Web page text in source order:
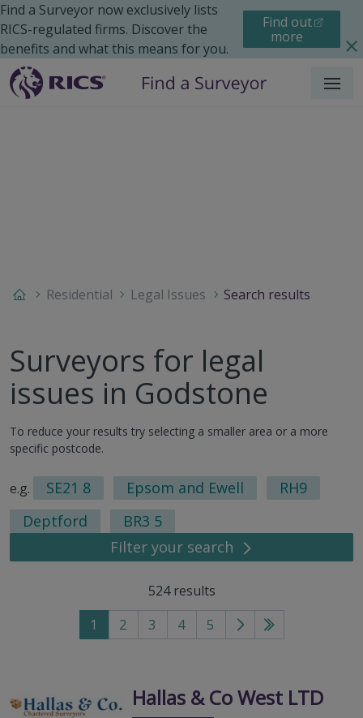
Find a Surveyor now exclusively lists
RICS-regulated firms. Discover the
benefits and what this means for you.
Find out
more
Menu
Residential Legal Issues Search results
Surveyors for legal
issues in Godstone
To reduce your results try selecting a smaller area or a more
specific postcode.
e.g. SE21 8 Epsom and Ewell
RH9
Deptford
BR3 5
Filter your search
524 results
1 2 3 4 5
Go
page
Go
page
Hallas & Co West LTD